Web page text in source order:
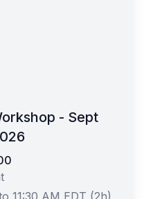
- Sept
11:30 AM EDT (2h)